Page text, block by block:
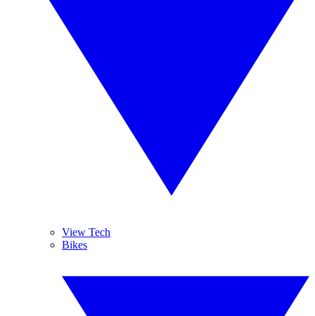
View Tech
Bikes